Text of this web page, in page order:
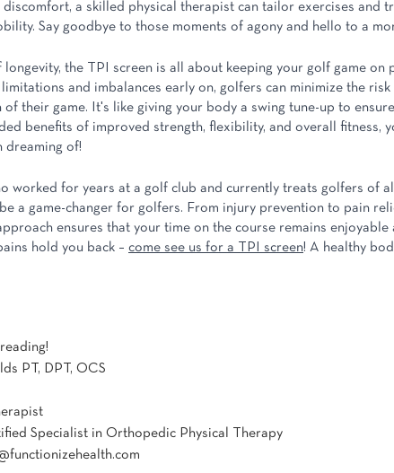
discomfort, a skilled physical therapist can tailor exercises and
Say goodbye to those moments of agony and hello to a
longevity, the TPI screen is all about keeping your golf game on
and imbalances early on, golfers can minimize the
of their game. It's like giving your body a swing tune-up to
benefits of improved strength, flexibility, and overall fitness,
dreaming of!
worked for years at a golf club and currently treats golfers of
a game-changer for golfers. From injury prevention to pain
ensures that your time on the course remains
hold you back – come see us for a TPI screen! A healthy
PT, DPT, OCS
Specialist in Orthopedic Physical Therapy